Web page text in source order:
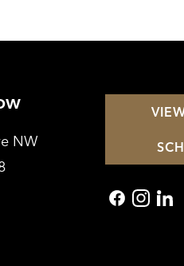
NW
facebook